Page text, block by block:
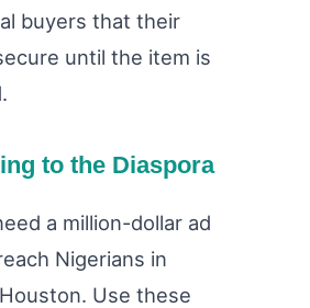
buyers that their
until the item is
to the Diaspora
a million-dollar ad
Nigerians in
Use these